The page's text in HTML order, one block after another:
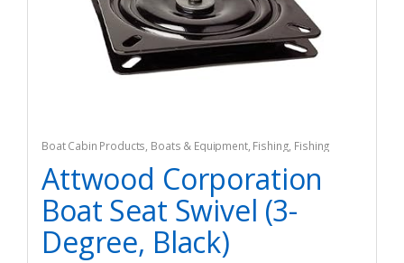
Boat Cabin Products, Boats & Equipment, Fishing, Fishing
Watercraft & Trolling Motors Seating Accessories
Attwood Corporation
Boat Seat Swivel (3-
Degree, Black)